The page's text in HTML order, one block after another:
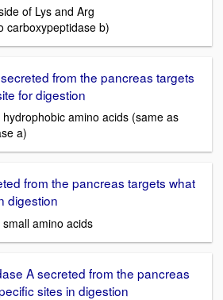
of Lys and Arg
carboxypeptidase b)
from the pancreas targets
for digestion
amino acids (same as
a)
from the pancreas targets what
digestion
amino acids
A secreted from the pancreas
sites in digestion